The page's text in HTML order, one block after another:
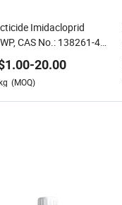
Imidacloprid
CAS No.: 138261-41-
1.00-20.00
(MOQ)